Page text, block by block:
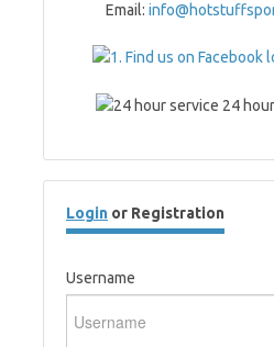
Email:
Login or Registration
Username